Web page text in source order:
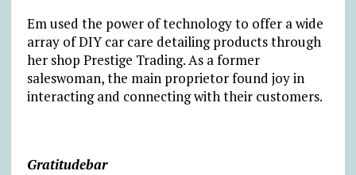
Em used the power of technology to offer a wide
array of DIY car care detailing products through
her shop Prestige Trading. As a former
saleswoman, the main proprietor found joy in
interacting and connecting with their customers.
Gratitudebar